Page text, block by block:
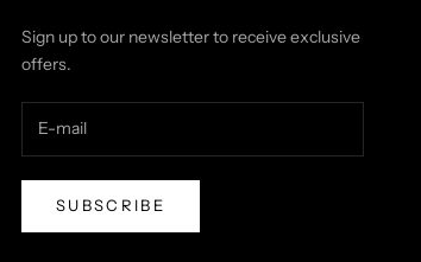
Sign up to our newsletter to receive exclusive
offers.
SUBSCRIBE